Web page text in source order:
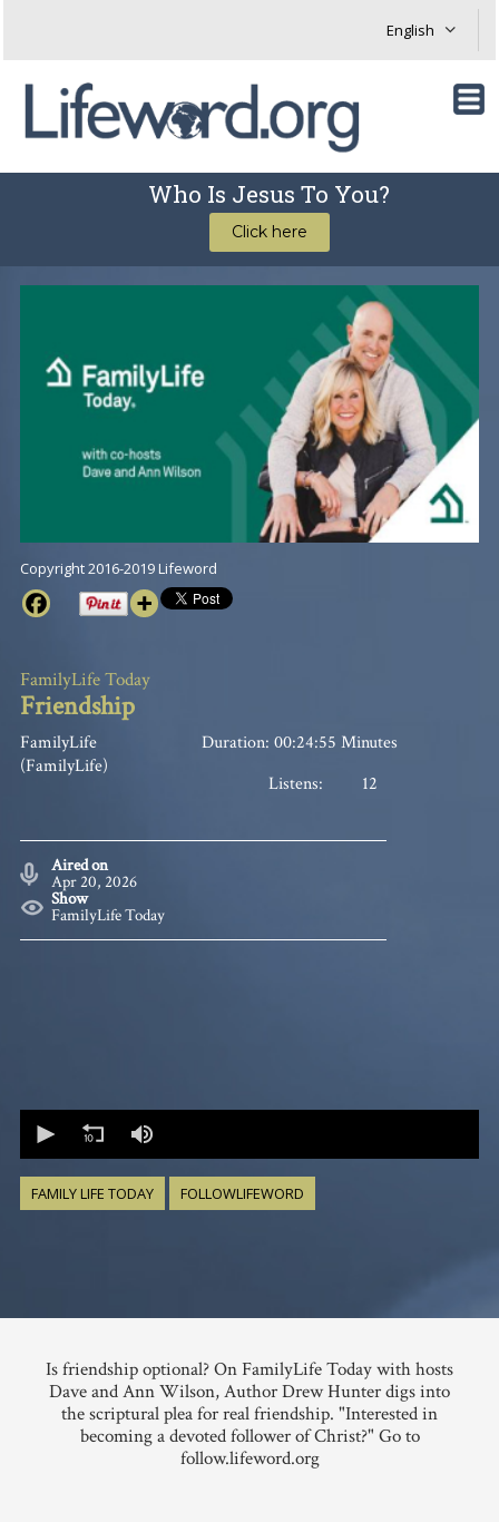
Who Is Jesus To You?
Click here
Copyright 2016-2019 Lifeword
FamilyLife Today
Friendship
FamilyLife
(FamilyLife)
Duration: 00:24:55 Minutes
Listens:
12
Aired on
Apr 20, 2026
Show
FamilyLife Today
seconds
seconds
FAMILY LIFE TODAY FOLLOWLIFEWORD
Is friendship optional? On FamilyLife Today with hosts
Dave and Ann Wilson, Author Drew Hunter digs into
the scriptural plea for real friendship. "Interested in
becoming a devoted follower of Christ?" Go to
follow.lifeword.org